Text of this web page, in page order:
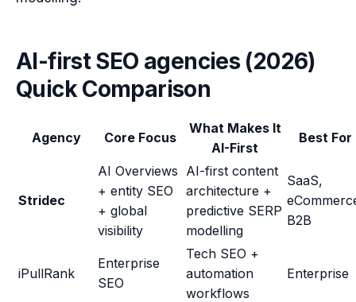
AI-first SEO agencies (2026)
Quick Comparison
Agency Core Focus
What Makes It
AI-First
Best For
Stridec
AI Overviews
+ entity SEO
+ global
visibility
AI-first content
architecture +
predictive SERP
modelling
SaaS,
B2B
iPullRank
Enterprise
SEO
Tech SEO +
automation
workflows
Enterprise